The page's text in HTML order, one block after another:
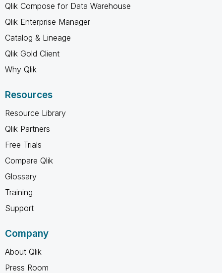
Qlik Compose for Data Warehouse
Qlik Enterprise Manager
Catalog & Lineage
Qlik Gold Client
Why Qlik
Resources
Resource Library
Qlik Partners
Free Trials
Compare Qlik
Glossary
Training
Support
Company
About Qlik
Press Room